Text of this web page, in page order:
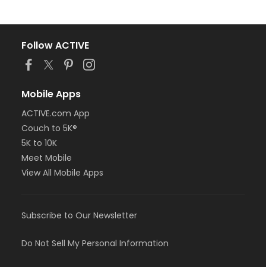
Follow ACTIVE
Mobile Apps
ACTIVE.com App
Couch to 5K®
5K to 10K
Meet Mobile
View All Mobile Apps
Subscribe to Our Newsletter
Do Not Sell My Personal Information